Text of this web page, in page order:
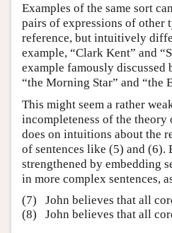
Examples of the same sort
pairs of expressions of other
reference, but intuitively
example, “Clark Kent” and
example famously discussed
“the Morning Star” and “the
This might seem a rather
incompleteness of the theory
does on intuitions about the
of sentences like (5) and (6).
strengthened by embedding
in more complex sentences,
(7)
John believes that all
(8)
John believes that all